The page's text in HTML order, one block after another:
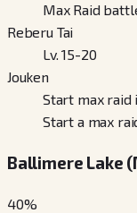
Max Raid
Reberu Tai
Lv. 15-20
Jouken
Start max raid
Start a max
Ballimere Lake
40%